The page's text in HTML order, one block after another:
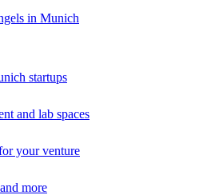
in Munich
startups
and lab spaces
your venture
more